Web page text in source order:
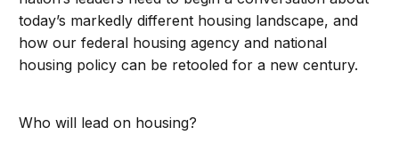
today’s markedly different housing landscape, and
how our federal housing agency and national
housing policy can be retooled for a new century.
Who will lead on housing?